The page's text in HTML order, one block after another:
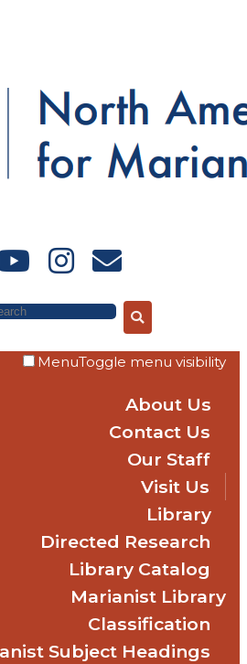
MenuToggle menu visibility
About Us
Contact Us
Our Staff
Visit Us
Library
Directed Research
Library Catalog
Marianist Library
Classification
Subject Headings